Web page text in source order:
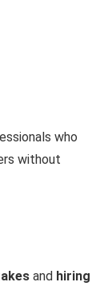
who
without
and hiring